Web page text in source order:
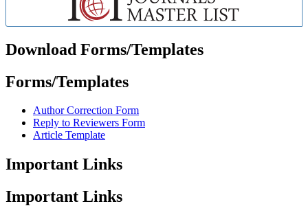
Download Forms/Templates
Forms/Templates
Author Correction Form
Reply to Reviewers Form
Article Template
Important Links
Important Links